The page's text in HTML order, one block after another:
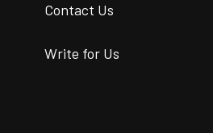
Contact Us
Write for Us